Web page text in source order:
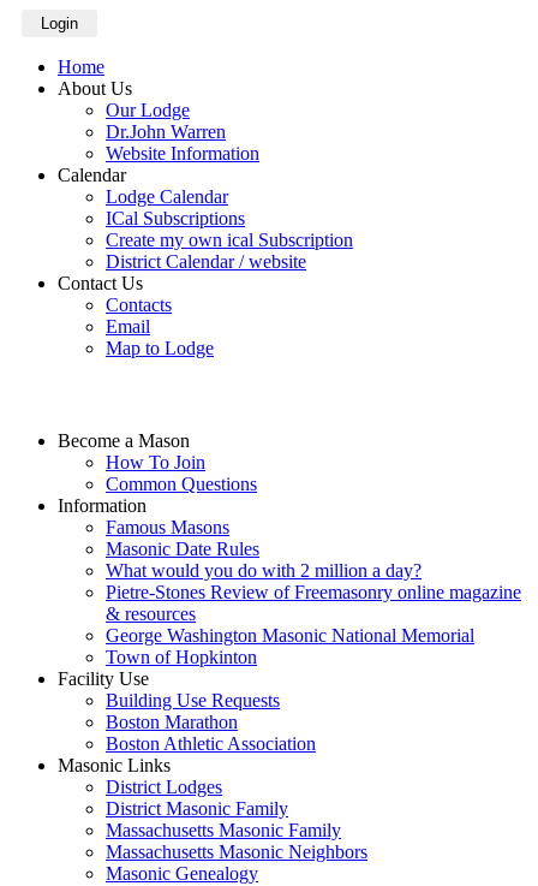
Login
Home
About Us
Our Lodge
Dr.John Warren
Website Information
Calendar
Lodge Calendar
ICal Subscriptions
Create my own ical Subscription
District Calendar / website
Contact Us
Contacts
Email
Map to Lodge
Become a Mason
How To Join
Common Questions
Information
Famous Masons
Masonic Date Rules
What would you do with 2 million a day?
Pietre-Stones Review of Freemasonry online magazine
& resources
George Washington Masonic National Memorial
Town of Hopkinton
Facility Use
Building Use Requests
Boston Marathon
Boston Athletic Association
Masonic Links
District Lodges
District Masonic Family
Massachusetts Masonic Family
Massachusetts Masonic Neighbors
Masonic Genealogy